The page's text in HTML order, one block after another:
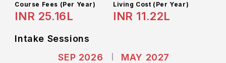
Course Fees (Per Year)
INR 25.16L
Living Cost (Per Year)
INR 11.22L
Intake Sessions
SEP 2026
MAY 2027